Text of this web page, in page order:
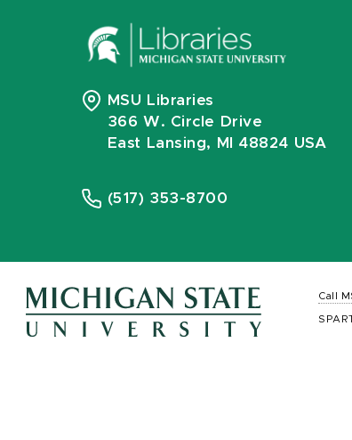
MSU Libraries
366 W. Circle Drive
East Lansing, MI 48824 USA
(517) 353-8700
Call